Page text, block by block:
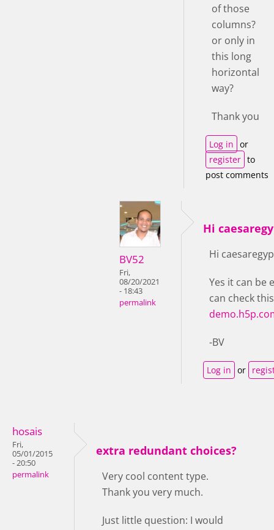
of those
columns?
or only in
this long
horizontal
way?
Thank you
Log in or
register to
post comments
BV52
Fri,
08/20/2021
- 18:43
permalink
Hi
Hi
Yes it can be
can check
-BV
Log in or
hosais
Fri,
05/01/2015
- 20:50
permalink
extra redundant choices?
Very cool content type.
Thank you very much.
Just little question: I would